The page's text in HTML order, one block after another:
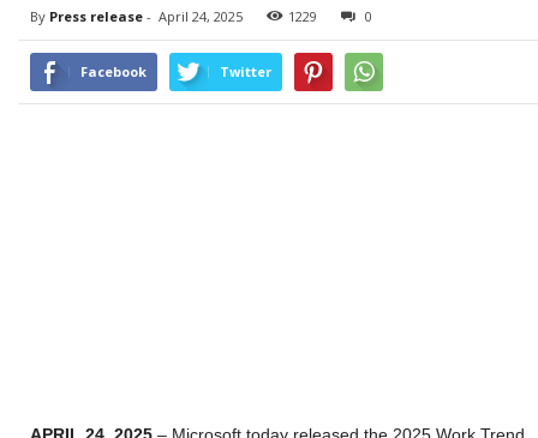
By Press release - April 24, 2025 1229 0
Facebook Twitter